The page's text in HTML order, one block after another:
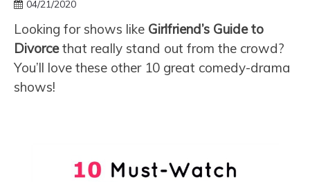
04/21/2020
Looking for shows like Girlfriend’s Guide to
Divorcethat really stand out from the crowd?
You’ll love these other 10 great comedy-drama
shows!